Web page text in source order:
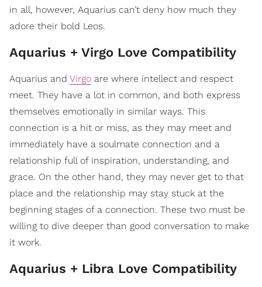
in all, however, Aquarius can’t deny how much they
adore their bold Leos.
Aquarius + Virgo Love Compatibility
Aquarius and Virgo are where intellect and respect
meet. They have a lot in common, and both express
themselves emotionally in similar ways. This
connection is a hit or miss, as they may meet and
immediately have a soulmate connection and a
relationship full of inspiration, understanding, and
grace. On the other hand, they may never get to that
place and the relationship may stay stuck at the
beginning stages of a connection. These two must be
willing to dive deeper than good conversation to make
it work.
Aquarius + Libra Love Compatibility